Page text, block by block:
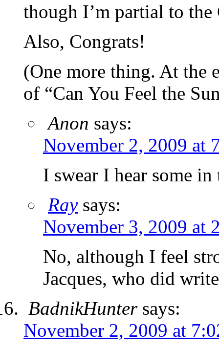
though I’m partial to
Also, Congrats!
(One more thing. At the
of “Can You Feel the
Anon says:
November 2, 2009 at
I swear I hear some in
Ray says:
November 3, 2009 at
No, although I feel
Jacques, who did
BadnikHunter says:
November 2, 2009 at